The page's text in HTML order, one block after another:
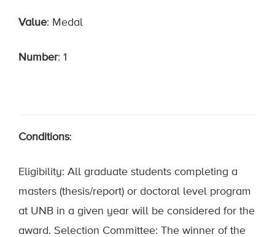
Value: Medal
Number: 1
Conditions:
Eligibility: All graduate students completing a
masters (thesis/report) or doctoral level program
at UNB in a given year will be considered for the
award. Selection Committee: The winner of the